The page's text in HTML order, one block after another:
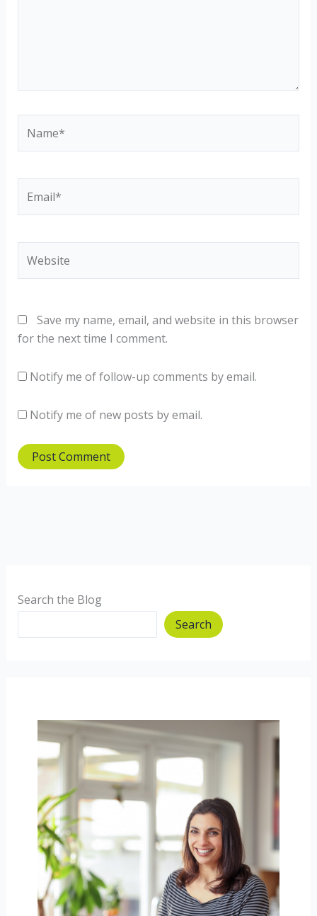
Save my name, email, and website in this browser
for the next time I comment.
Notify me of follow-up comments by email.
Notify me of new posts by email.
Search the Blog
Search